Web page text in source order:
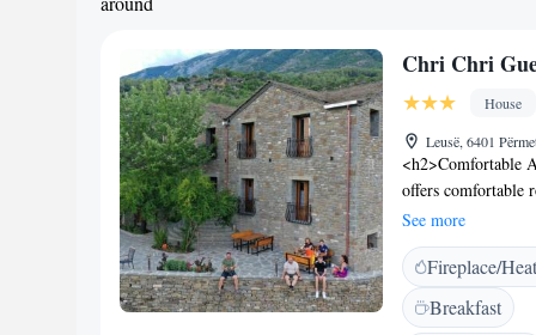
Chri Chri
House
Leusë, 6401
<h2>Comfortable
offers comfortable
views. Each room
<h2>Exceptional
fireplace. Free
amenities include a
<h2>Delicious
See more
Fireplace/
Breakfast